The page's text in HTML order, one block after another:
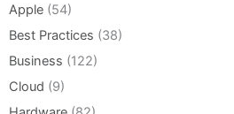
Apple (54)
Best Practices (38)
Business (122)
Cloud (9)